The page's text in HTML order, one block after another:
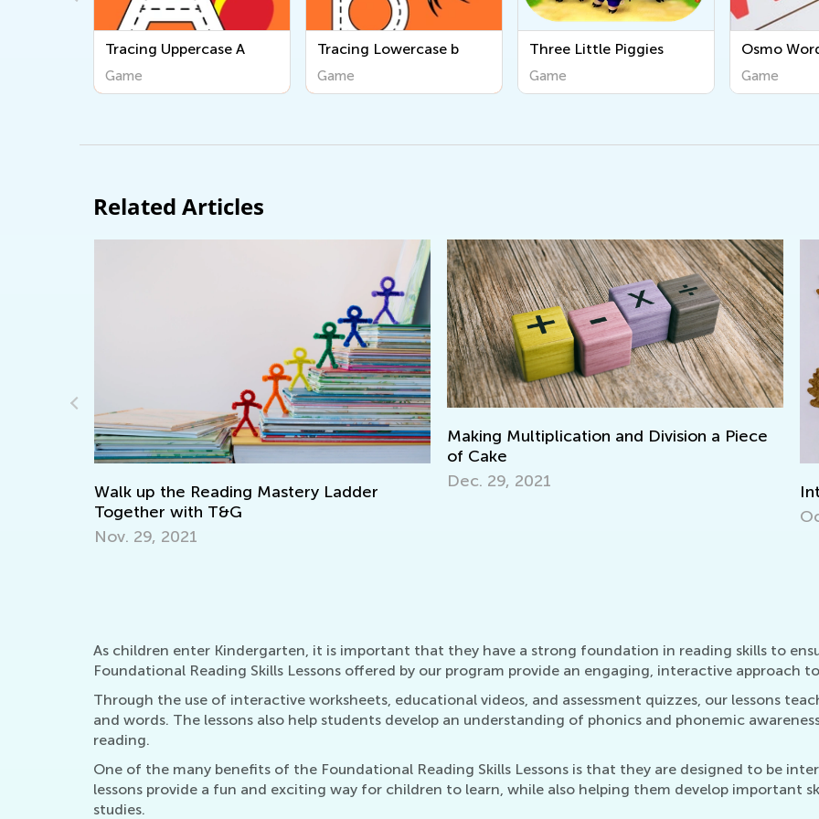
Tracing Lowercase b
Game
Three Little Piggies
Game
Osmo Words
Game
Tracing
Game
Related Articles
Making Multiplication and Division a Piece
of Cake
Interactive Math Games for Toddlers
As children enter Kindergarten, it is important that they have a strong foundation in reading skills to
Foundational Reading Skills Lessons offered by our program provide an engaging, interactive approach
Through the use of interactive worksheets, educational videos, and assessment quizzes, our lessons
and words. The lessons also help students develop an understanding of phonics and phonemic
reading.
One of the many benefits of the Foundational Reading Skills Lessons is that they are designed to be
lessons provide a fun and exciting way for children to learn, while also helping them develop important
studies.